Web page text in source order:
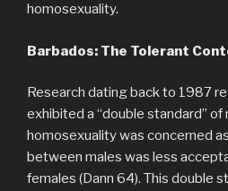
homosexuality.
Barbados: The Tolerant
Research dating back to 1987
exhibited a “double standard” of
homosexuality was concerned
between males was less
females (Dann 64). This double